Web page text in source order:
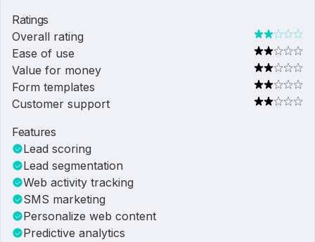
Ratings
Overall rating
Ease of use
Value for money
Form templates
Customer support
Features
Lead scoring
Lead segmentation
Web activity tracking
SMS marketing
Personalize web content
Predictive analytics